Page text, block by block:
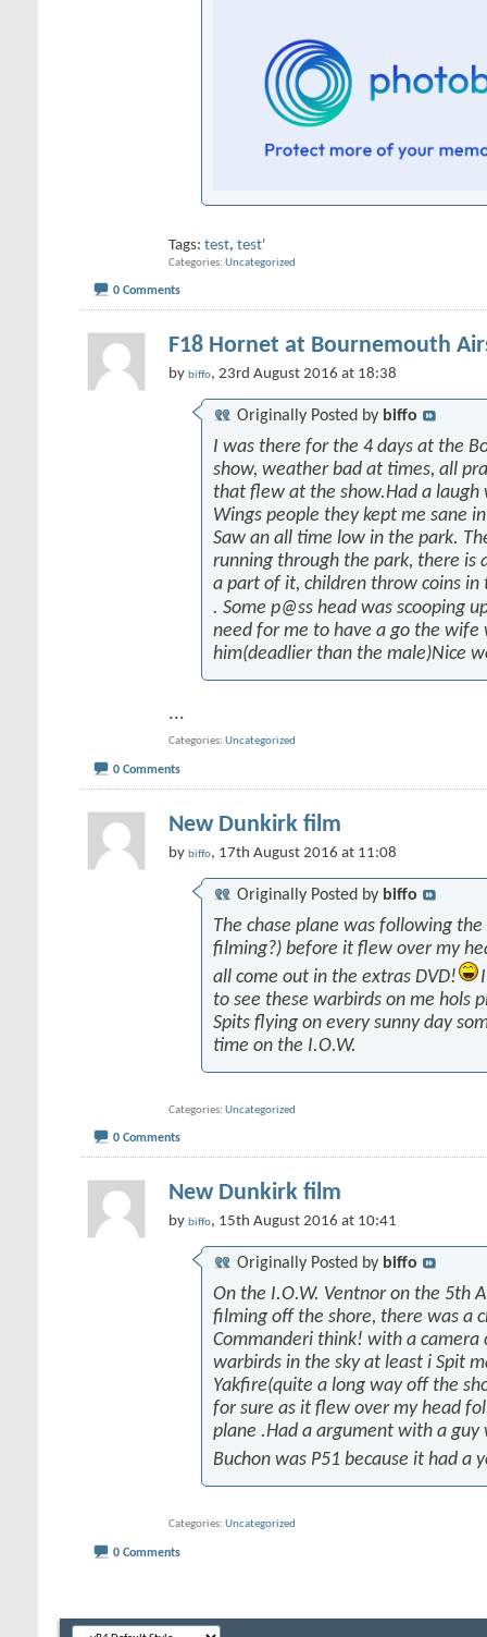
Tags: test, test'
Categories Uncategorized
0 Comments
F18 Hornet at Bournemouth
by biffo, 23rd August 2016 at 18:38
Originally Posted by biffo
I was there for the 4 days at the
show, weather bad at times, all
that flew at the show.Had a laugh
Wings people they kept me sane
Saw an all time low in the park.
running through the park, there is
a part of it, children throw coins in
. Some p@ss head was scooping
need for me to have a go the wife
him(deadlier than the male)Nice
...
Categories Uncategorized
0 Comments
New Dunkirk film
by biffo, 17th August 2016 at 11:08
Originally Posted by biffo
The chase plane was following
filming?) before it flew over my
all come out in the extras DVD!
to see these warbirds on me hols
Spits flying on every sunny day
time on the I.O.W.
Categories Uncategorized
0 Comments
New Dunkirk film
by biffo, 15th August 2016 at 10:41
Originally Posted by biffo
On the I.O.W. Ventnor on the 5th
filming off the shore, there was a
Commanderi think! with a camera
warbirds in the sky at least i Spit
Yakfire(quite a long way off the
for sure as it flew over my head
plane .Had a argument with a
Buchon was P51 because it had a
Categories Uncategorized
0 Comments